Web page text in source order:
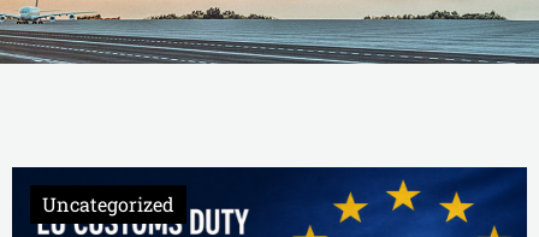
Uncategorized
Uncategorized
Uncategorized